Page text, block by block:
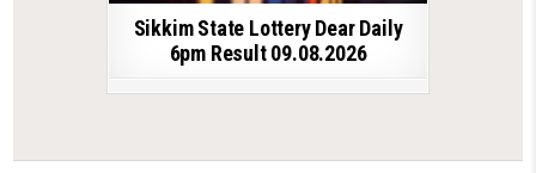
Sikkim State Lottery Dear Daily
6pm Result 09.08.2026